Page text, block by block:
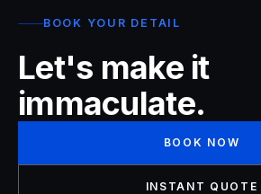
BOOK YOUR DETAIL
Let's make it
immaculate.
BOOK NOW
INSTANT QUOTE